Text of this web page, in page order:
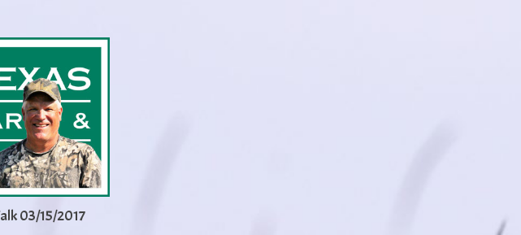
03/15/2017